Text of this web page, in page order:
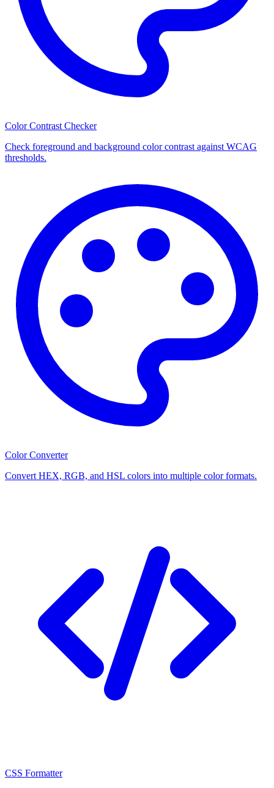
Color Contrast Checker
Check foreground and background color contrast against WCAG
thresholds.
Color Converter
Convert HEX, RGB, and HSL colors into multiple color formats.
CSS Formatter